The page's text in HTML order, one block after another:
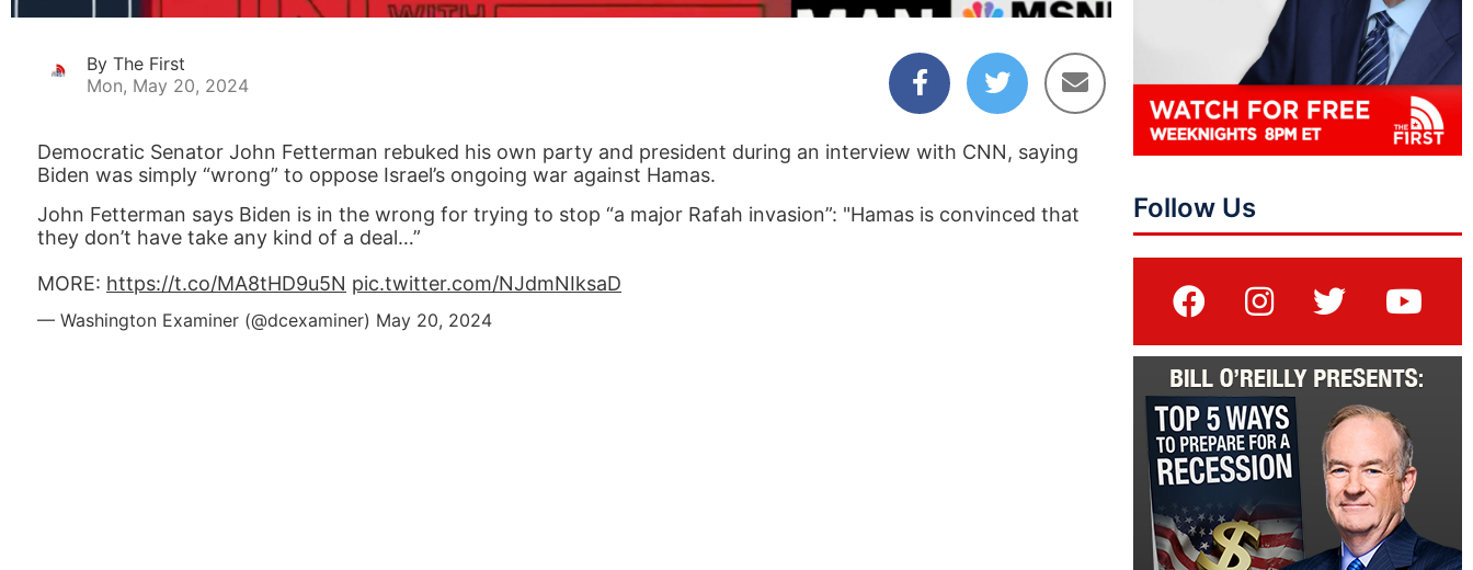
By The First
Mon, May 20, 2024
Democratic Senator John Fetterman rebuked his own party and president during an interview with CNN, saying
Biden was simply “wrong” to oppose Israel’s ongoing war against Hamas.
John Fetterman says Biden is in the wrong for trying to stop “a major Rafah invasion”: "Hamas is convinced that
they don’t have take any kind of a deal…”
MORE: https://t.co/MA8tHD9u5N pic.twitter.com/NJdmNIksaD
— Washington Examiner (@dcexaminer) May 20, 2024
Follow Us